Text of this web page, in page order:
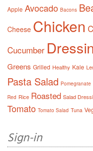
Apple Avocado Bacons
Cheese Chicken
Cucumber
Greens Grilled Healthy Kale
Pasta Salad Pomegranate
Red Rice Roasted Salad
Tomato Tomato Salad Tuna
Sign-in